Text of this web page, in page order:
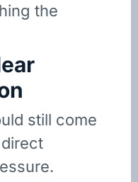
the
still come